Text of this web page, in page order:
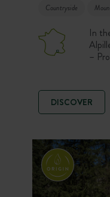
Countryside
In
–
the
DISCOVER